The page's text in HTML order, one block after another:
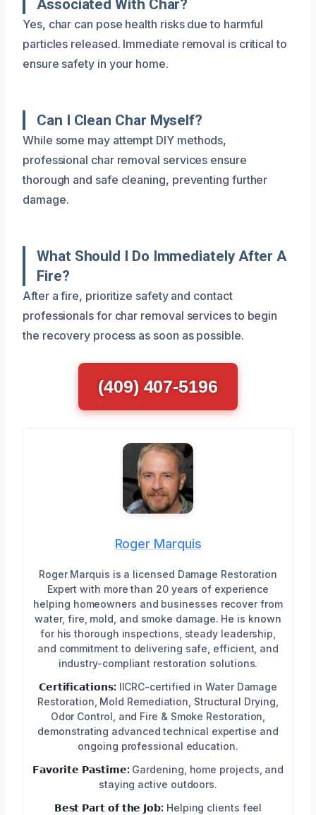
Associated With Char?
Yes, char can pose health risks due to harmful
particles released. Immediate removal is critical to
ensure safety in your home.
Can I Clean Char Myself?
While some may attempt DIY methods,
professional char removal services ensure
thorough and safe cleaning, preventing further
damage.
What Should I Do Immediately After A
Fire?
After a fire, prioritize safety and contact
professionals for char removal services to begin
the recovery process as soon as possible.
(409) 407-5196
Roger Marquis
Roger Marquis is a licensed Damage Restoration
Expert with more than 20 years of experience
helping homeowners and businesses recover from
water, fire, mold, and smoke damage. He is known
for his thorough inspections, steady leadership,
and commitment to delivering safe, efficient, and
industry-compliant restoration solutions.
𝗖𝗲𝗿𝘁𝗶𝗳𝗶𝗰𝗮𝘁𝗶𝗼𝗻𝘀: IICRC-certified in Water Damage
Restoration, Mold Remediation, Structural Drying,
Odor Control, and Fire & Smoke Restoration,
demonstrating advanced technical expertise and
ongoing professional education.
𝗙𝗮𝘃𝗼𝗿𝗶𝘁𝗲 𝗣𝗮𝘀𝘁𝗶𝗺𝗲: Gardening, home projects, and
staying active outdoors.
𝗕𝗲𝘀𝘁 𝗣𝗮𝗿𝘁 𝗼𝗳 𝘁𝗵𝗲 𝗝𝗼𝗯: Helping clients feel